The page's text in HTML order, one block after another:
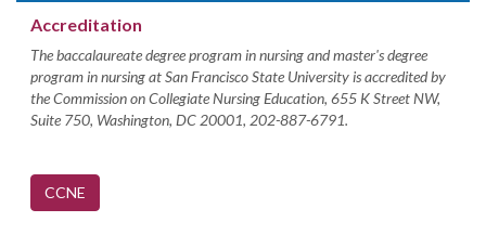
Accreditation
The baccalaureate degree program in nursing and master's degree
program in nursing at San Francisco State University is accredited by
the Commission on Collegiate Nursing Education, 655 K Street NW,
Suite 750, Washington, DC 20001, 202-887-6791.
CCNE